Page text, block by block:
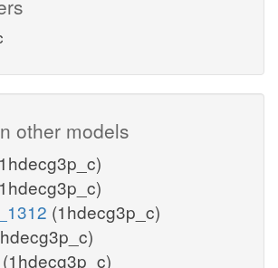
other models
(1hdecg3p_c)
(1hdecg3p_c)